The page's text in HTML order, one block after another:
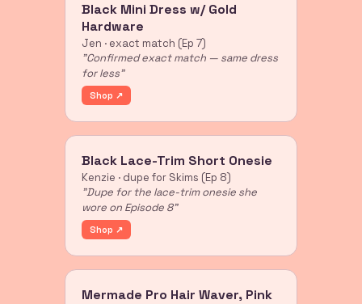
Black Mini Dress w/ Gold
Hardware
Jen · exact match (Ep 7)
"Confirmed exact match — same dress
for less"
Shop ↗
Black Lace-Trim Short Onesie
Kenzie · dupe for Skims (Ep 8)
"Dupe for the lace-trim onesie she
wore on Episode 8"
Shop ↗
Mermade Pro Hair Waver, Pink